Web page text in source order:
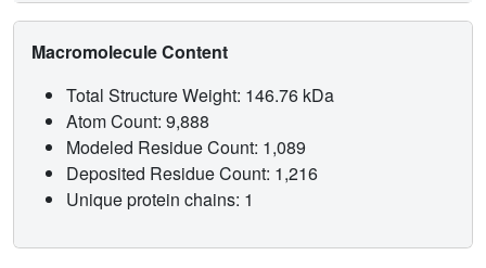
Macromolecule Content
Total Structure Weight: 146.76 kDa
Atom Count: 9,888
Modeled Residue Count: 1,089
Deposited Residue Count: 1,216
Unique protein chains: 1